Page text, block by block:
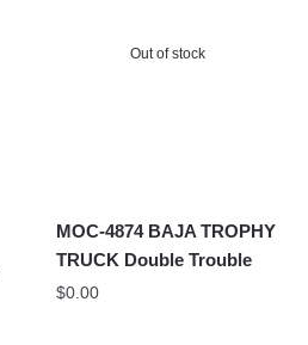
Out of stock
MOC-4874 BAJA TROPHY
TRUCK Double Trouble
$0.00